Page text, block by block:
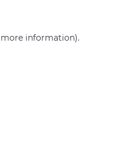
more information).